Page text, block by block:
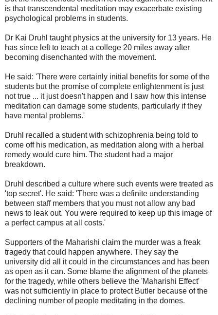
is that transcendental meditation may exacerbate existing
psychological problems in students.
Dr Kai Druhl taught physics at the university for 13 years. He
has since left to teach at a college 20 miles away after
becoming disenchanted with the movement.
He said: 'There were certainly initial benefits for some of the
students but the promise of complete enlightenment is just
not true ... it just doesn't happen and I saw how this intense
meditation can damage some students, particularly if they
have mental problems.'
Druhl recalled a student with schizophrenia being told to
come off his medication, as meditation along with a herbal
remedy would cure him. The student had a major
breakdown.
Druhl described a culture where such events were treated as
'top secret'. He said: 'There was a definite understanding
between staff members that you must not allow any bad
news to leak out. You were required to keep up this image of
a perfect campus at all costs.'
Supporters of the Maharishi claim the murder was a freak
tragedy that could happen anywhere. They say the
university did all it could in the circumstances and has been
as open as it can. Some blame the alignment of the planets
for the tragedy, while others believe the 'Maharishi Effect'
was not sufficiently in place to protect Butler because of the
declining number of people meditating in the domes.